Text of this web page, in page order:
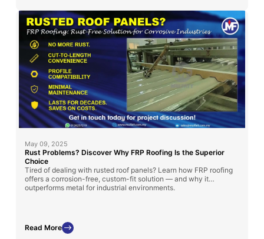
May 09, 2025
Rust Problems? Discover Why FRP Roofing Is the Superior
Choice
Tired of dealing with rusted roof panels? Learn how FRP roofing
offers a corrosion-free, custom-fit solution — and why it
outperforms metal for industrial environments.
Read More